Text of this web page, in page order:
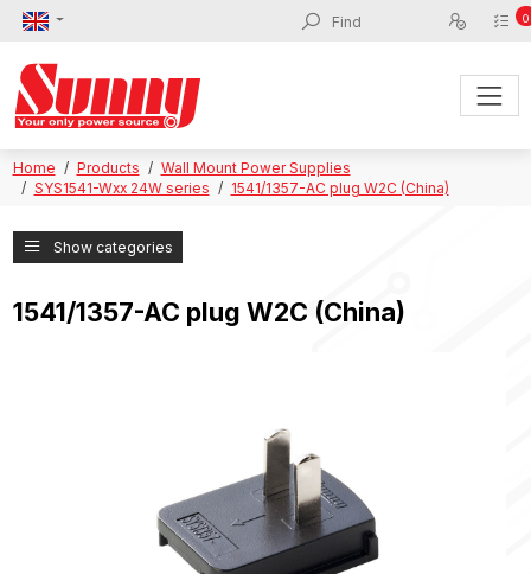
0
Home Products
Wall Mount Power Supplies
SYS1541-Wxx 24W series
1541/1357-AC plug W2C (China)
Show categories
1541/1357-AC plug W2C (China)